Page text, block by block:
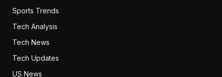
Sports Trends
Tech Analysis
Tech News
Tech Updates
US News